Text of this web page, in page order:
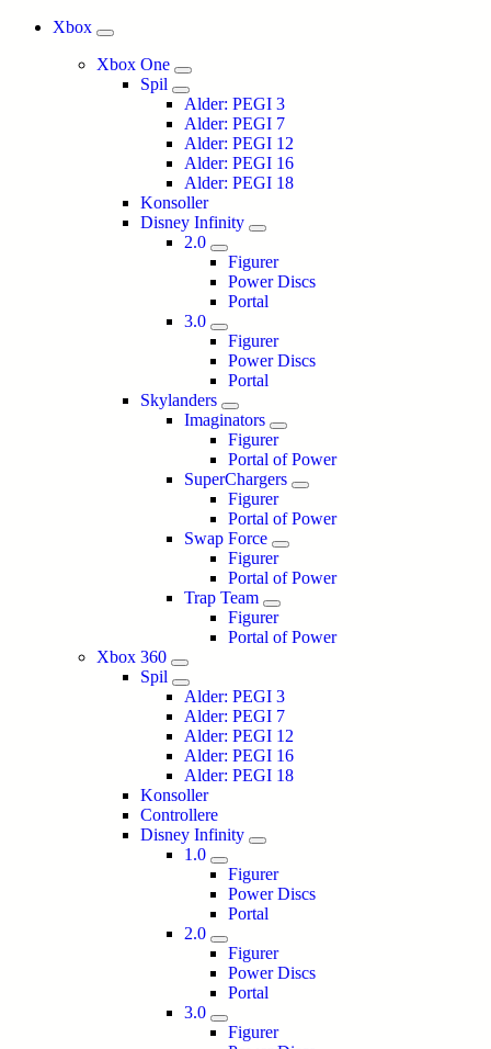
Xbox
Xbox One
Spil
Alder: PEGI 3
Alder: PEGI 7
Alder: PEGI 12
Alder: PEGI 16
Alder: PEGI 18
Konsoller
Disney Infinity
2.0
Figurer
Power Discs
Portal
3.0
Figurer
Power Discs
Portal
Skylanders
Imaginators
Figurer
Portal of Power
SuperChargers
Figurer
Portal of Power
Swap Force
Figurer
Portal of Power
Trap Team
Figurer
Portal of Power
Xbox 360
Spil
Alder: PEGI 3
Alder: PEGI 7
Alder: PEGI 12
Alder: PEGI 16
Alder: PEGI 18
Konsoller
Controllere
Disney Infinity
1.0
Figurer
Power Discs
Portal
2.0
Figurer
Power Discs
Portal
3.0
Figurer